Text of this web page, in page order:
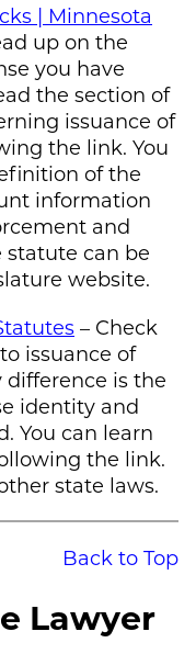
| Minnesota
up on the
you have
the section of
issuance of
the link. You
of the
information
and
statute can be
website.
– Check
issuance of
difference is the
identity and
You can learn
the link.
state laws.
Back to Top
Lawyer